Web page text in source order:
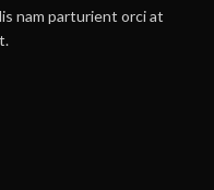
nam parturient orci at